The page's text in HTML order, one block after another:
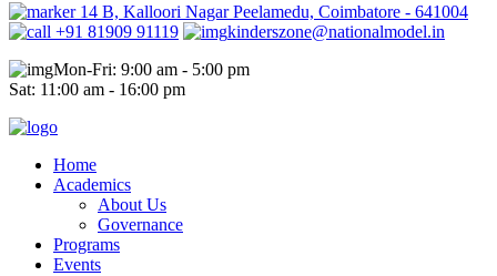
14 B, Kalloori Nagar Peelamedu, Coimbatore - 641004
+91 81909 91119
kinderszone@nationalmodel.in
Mon-Fri: 9:00 am - 5:00 pm
Sat: 11:00 am - 16:00 pm
Home
Academics
About Us
Governance
Programs
Events